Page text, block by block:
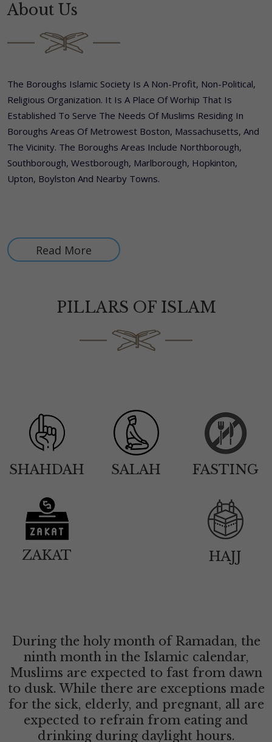
About Us
The Boroughs Islamic Society Is A Non-Profit, Non-Political,
Religious Organization. It Is A Place Of Worhip That Is
Established To Serve The Needs Of Muslims Residing In
Boroughs Areas Of Metrowest Boston, Massachusetts, And
The Vicinity. The Boroughs Areas Include Northborough,
Southborough, Westborough, Marlborough, Hopkinton,
Upton, Boylston And Nearby Towns.
Read More
PILLARS OF ISLAM
SHAHDAH SALAH FASTING
ZAKAT HAJJ
During the holy month of Ramadan, the
ninth month in the Islamic calendar,
Muslims are expected to fast from dawn
to dusk. While there are exceptions made
for the sick, elderly, and pregnant, all are
expected to refrain from eating and
drinking during daylight hours.